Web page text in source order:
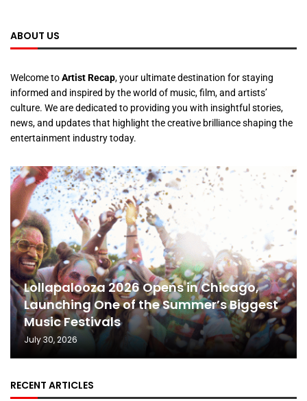
ABOUT US
Welcome toArtist Recap, your ultimate destination for staying
informed and inspired by the world of music, film, and artists’
culture. We are dedicated to providing you with insightful stories,
news, and updates that highlight the creative brilliance shaping the
entertainment industry today.
Lollapalooza 2026 Opens in Chicago,
Launching One of the Summer’s Biggest
Music Festivals
July 30, 2026
RECENT ARTICLES